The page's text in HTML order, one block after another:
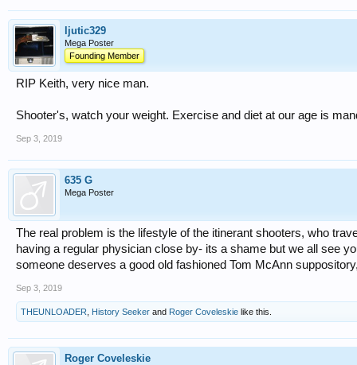
ljutic329
Mega Poster
Founding Member
RIP Keith, very nice man.
Shooter's, watch your weight. Exercise and diet at our age is
Sep 3, 2019
635 G
Mega Poster
The real problem is the lifestyle of the itinerant shooters, who
having a regular physician close by- its a shame but we all see
someone deserves a good old fashioned Tom McAnn
Sep 3, 2019
THEUNLOADER History Seeker and Roger Coveleskie like this.
Roger Coveleskie